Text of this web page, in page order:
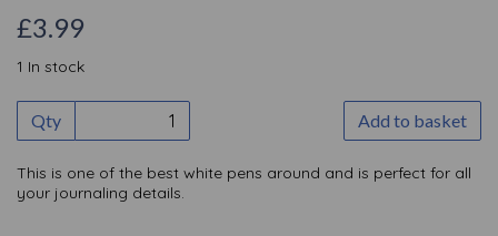
£3.99
1 In stock
Qty Add to basket
This is one of the best white pens around and is perfect for all
your journaling details.